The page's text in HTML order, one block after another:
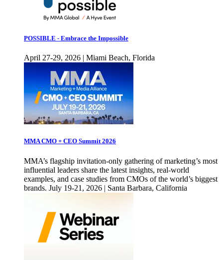
POSSIBLE - Embrace the Impossible
April 27-29, 2026 | Miami Beach, Florida
MMA CMO + CEO Summit 2026
MMA’s flagship invitation-only gathering of marketing’s most
influential leaders share the latest insights, real-world
examples, and case studies from CMOs of the world’s biggest
brands. July 19-21, 2026 | Santa Barbara, California